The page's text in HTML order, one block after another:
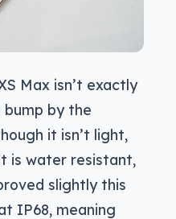
Max isn’t exactly
by the
it isn’t light,
is water resistant,
slightly this
IP68, meaning